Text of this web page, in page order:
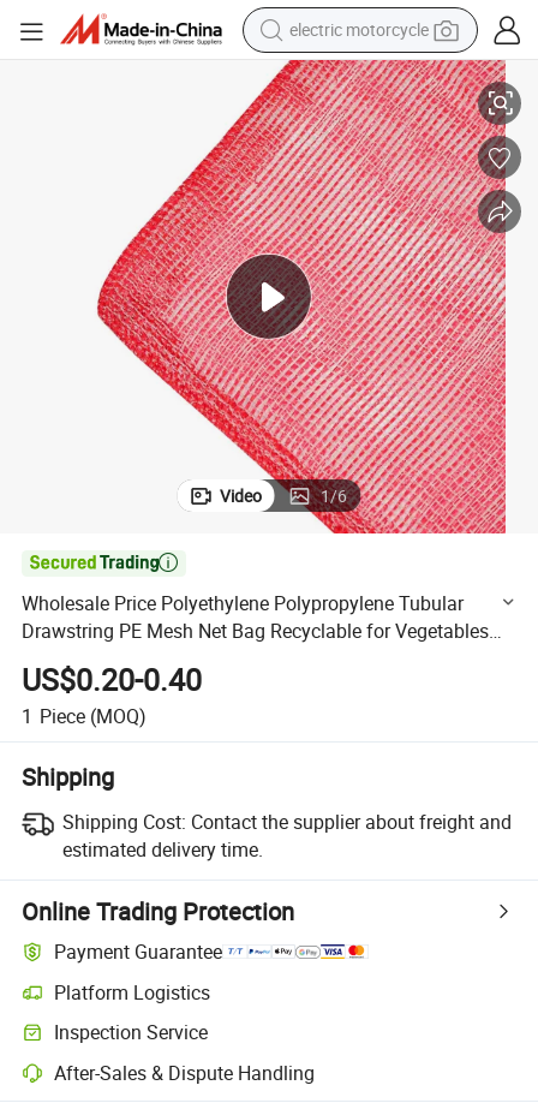
electric motorcycle
crawler excavator
farm tractor
racing motorcycle
human hair wig
basketball shoe
electric car
tshirt
Bag Recyclable for Vegetables and Fruits
Wholesale Price Polyethylene Polypropylene Tubular Drawstring PE
Video 1/6

Wholesale Price Polyethylene Polypropylene Tubular
Drawstring PE Mesh Net Bag Recyclable for Vegetables
and Fruits
US$0.20-0.40
1 Piece (MOQ)
Shipping
Shipping Cost: Contact the supplier about freight and
estimated delivery time.
Online Trading Protection
Payment Guarantee
Platform Logistics
Clearer shipment tracking with platform-supported logistics.
Inspection Service
Optional pre-shipment inspection for quality and quantity checks.
After-Sales & Dispute Handling
Platform-assisted dispute resolution, including refunds or returns